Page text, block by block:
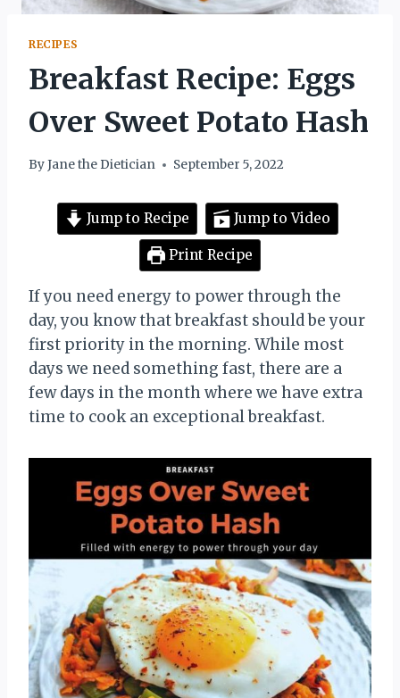
RECIPES
Breakfast Recipe: Eggs
Over Sweet Potato Hash
ByJane the Dietician September 5, 2022
Jump to Recipe Jump to Video
Print Recipe
If you need energy to power through the
day, you know that breakfast should be your
first priority in the morning. While most
days we need something fast, there are a
few days in the month where we have extra
time to cook an exceptional breakfast.